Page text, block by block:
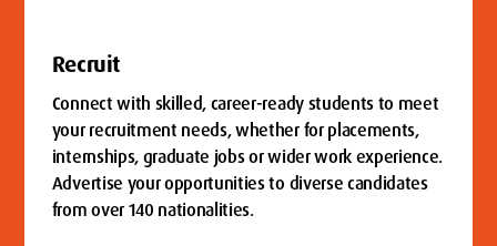
Recruit
Connect with skilled, career-ready students to meet
your recruitment needs, whether for placements,
internships, graduate jobs or wider work experience.
Advertise your opportunities to diverse candidates
from over 140 nationalities.